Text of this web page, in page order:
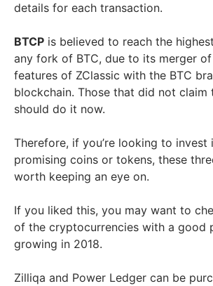
details for each transaction.
BTCP is believed to reach the
any fork of BTC, due to its merger
features of ZClassic with the BTC
blockchain. Those that did not claim
should do it now.
Therefore, if you’re looking to invest
promising coins or tokens, these
worth keeping an eye on.
If you liked this, you may want to
of the cryptocurrencies with a good
growing in 2018.
Zilliqa and Power Ledger can be